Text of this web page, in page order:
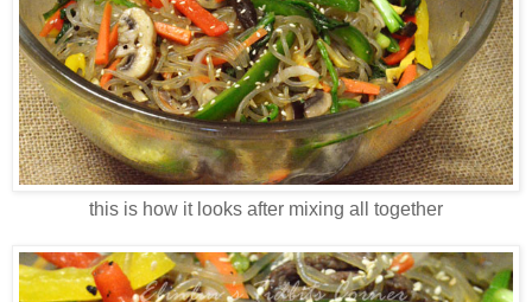
this is how it looks after mixing all together